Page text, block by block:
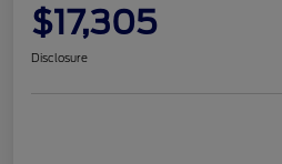
$17,305
Disclosure